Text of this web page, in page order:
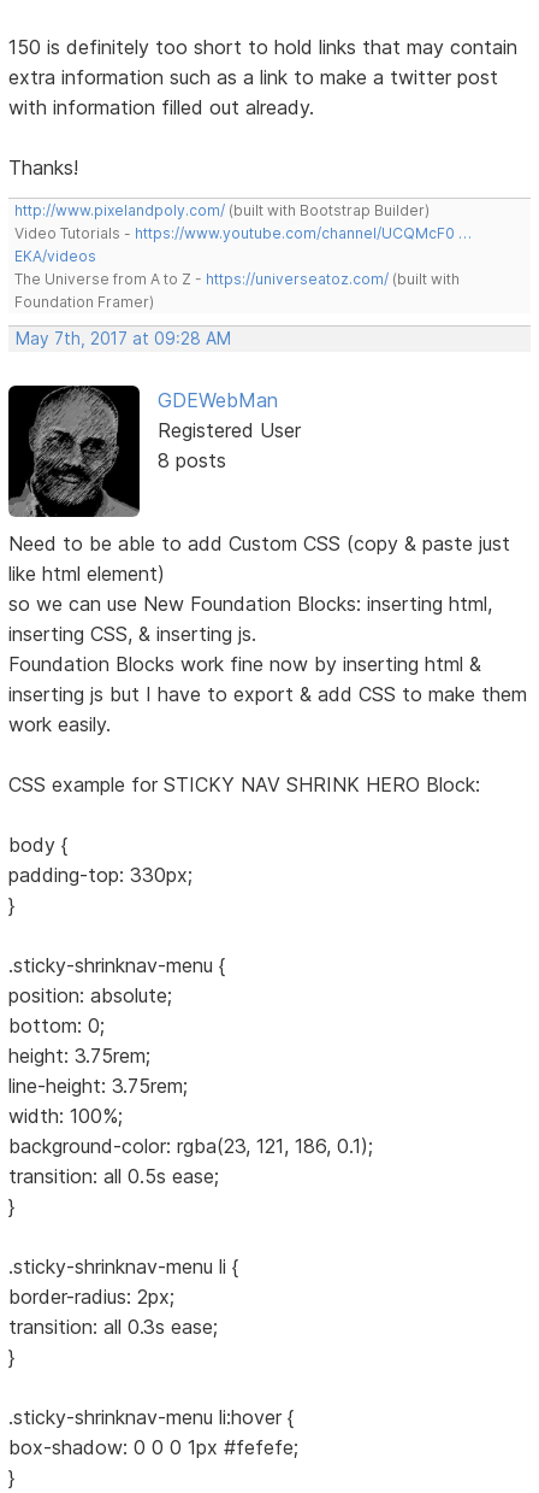
150 is definitely too short to hold links that may contain
extra information such as a link to make a twitter post
with information filled out already.
Thanks!
http://www.pixelandpoly.com/ (built with Bootstrap Builder)
Video Tutorials - https://www.youtube.com/channel/UCQMcF0 …
EKA/videos
The Universe from A to Z - https://universeatoz.com/ (built with
Foundation Framer)
May 7th, 2017 at 09:28 AM
GDEWebMan
Registered User
8 posts
Need to be able to add Custom CSS (copy & paste just
like html element)
so we can use New Foundation Blocks: inserting html,
inserting CSS, & inserting js.
Foundation Blocks work fine now by inserting html &
inserting js but I have to export & add CSS to make them
work easily.
CSS example for STICKY NAV SHRINK HERO Block:
body {
padding-top: 330px;
}
.sticky-shrinknav-menu {
position: absolute;
bottom: 0;
height: 3.75rem;
line-height: 3.75rem;
width: 100%;
background-color: rgba(23, 121, 186, 0.1);
transition: all 0.5s ease;
}
.sticky-shrinknav-menu li {
border-radius: 2px;
transition: all 0.3s ease;
}
.sticky-shrinknav-menu li:hover {
box-shadow: 0 0 0 1px #fefefe;
}